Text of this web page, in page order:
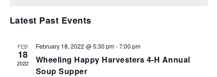
Latest Past Events
FEB
18
2022
February 18, 2022 @ 5:30 pm-7:00 pm
Wheeling Happy Harvesters 4-H Annual
Soup Supper